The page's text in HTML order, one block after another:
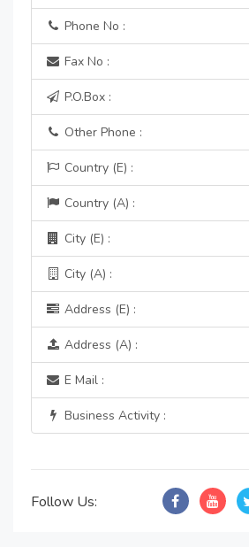
Phone No :
Fax No :
P.O.Box :
Other Phone :
Country (E) :
Country (A) :
City (E) :
City (A) :
Address (E) :
Address (A) :
E Mail :
Business Activity :
Follow Us: